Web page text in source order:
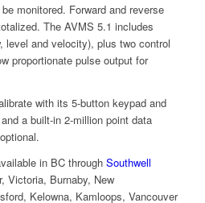
monitored. Forward and reverse
The AVMS 5.1 includes
level and velocity), plus two control
proportionate pulse output for
with its 5-button keypad and
a built-in 2-million point data
in BC through Southwell
Victoria, Burnaby, New
Kelowna, Kamloops, Vancouver